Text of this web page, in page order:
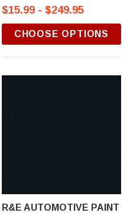
$15.99 - $249.95
CHOOSE OPTIONS
R&E AUTOMOTIVE PAINT